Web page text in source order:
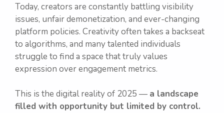
Today, creators are constantly battling visibility
issues, unfair demonetization, and ever-changing
platform policies. Creativity often takes a backseat
to algorithms, and many talented individuals
struggle to find a space that truly values
expression over engagement metrics.
This is the digital reality of 2025 — a landscape
filled with opportunity but limited by control.